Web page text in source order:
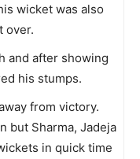
wicket was also
over.
and after showing
his stumps.
from victory.
but Sharma, Jadeja
in quick time